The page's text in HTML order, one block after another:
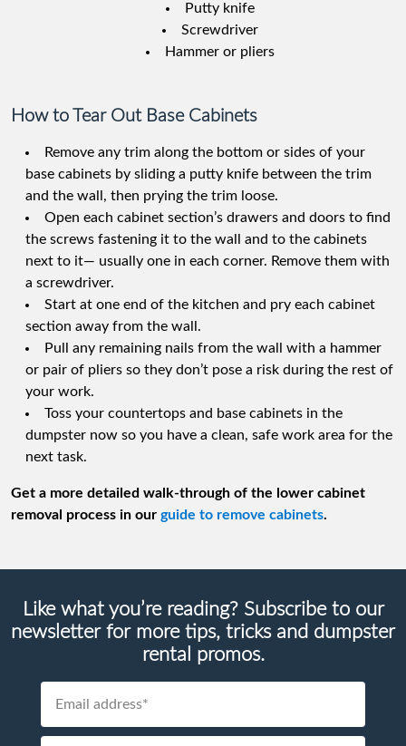
Putty knife
Screwdriver
Hammer or pliers
How to Tear Out Base Cabinets
Remove any trim along the bottom or sides of your
base cabinets by sliding a putty knife between the trim
and the wall, then prying the trim loose.
Open each cabinet section’s drawers and doors to find
the screws fastening it to the wall and to the cabinets
next to it— usually one in each corner. Remove them with
a screwdriver.
Start at one end of the kitchen and pry each cabinet
section away from the wall.
Pull any remaining nails from the wall with a hammer
or pair of pliers so they don’t pose a risk during the rest of
your work.
Toss your countertops and base cabinets in the
dumpster now so you have a clean, safe work area for the
next task.
Get a more detailed walk-through of the lower cabinet
removal process in our guide to remove cabinets.
Like what you’re reading? Subscribe to our
newsletter for more tips, tricks and dumpster
rental promos.